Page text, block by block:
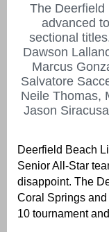
The Deerfield
advanced
sectional
Dawson
Marcus
Salvatore
Neile Thomas,
Jason
Deerfield Beach
Senior All-Star
disappoint. The
Coral Springs
10 tournament